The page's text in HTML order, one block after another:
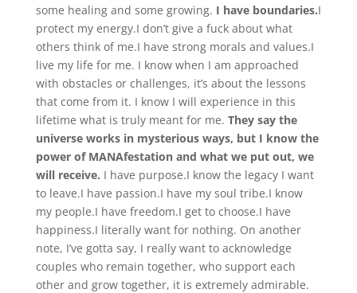
some healing and some growing. I have boundaries.I
protect my energy.I don’t give a fuck about what
others think of me.I have strong morals and values.I
live my life for me. I know when I am approached
with obstacles or challenges, it’s about the lessons
that come from it. I know I will experience in this
lifetime what is truly meant for me. They say the
universe works in mysterious ways, but I know the
power of MANAfestation and what we put out, we
will receive. I have purpose.I know the legacy I want
to leave.I have passion.I have my soul tribe.I know
my people.I have freedom.I get to choose.I have
happiness.I literally want for nothing. On another
note, I’ve gotta say, I really want to acknowledge
couples who remain together, who support each
other and grow together, it is extremely admirable.